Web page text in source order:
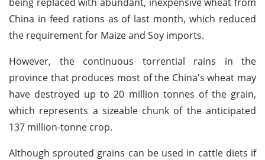
China in feed rations as of last month, which reduced
the requirement for Maize and Soy imports.
However, the continuous torrential rains in the
province that produces most of the China's wheat may
have destroyed up to 20 million tonnes of the grain,
which represents a sizeable chunk of the anticipated
137 million-tonne crop.
Although sprouted grains can be used in cattle diets if